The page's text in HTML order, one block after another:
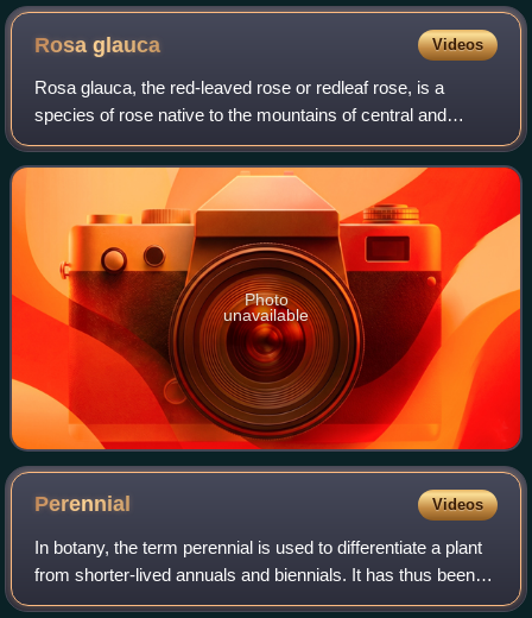
brightly coloured flowers with unusual fluted petal structure
Rosaglauca Videos
Rosa glauca, the red-leaved rose or redleaf rose, is a
species of rose native to the mountains of central and
southern Europe, from the Spanish Pyrenees east to
Bulgaria, and north to Germany and Pola
Photo
unavailable
Perennial Videos
In botany, the term perennial is used to differentiate a plant
from shorter-lived annuals and biennials. It has thus been
defined as a plant that lives more than 2 years. The term is